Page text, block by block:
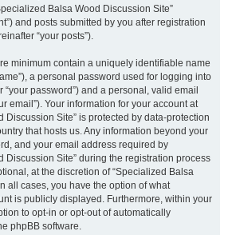
Balsa Wood Discussion Site”
and posts submitted by you after registration
“your posts”).
minimum contain a uniquely identifiable name
a personal password used for logging into
“your password”) and a personal, valid email
email”). Your information for your account at
Discussion Site” is protected by data-protection
that hosts us. Any information beyond your
and your email address required by
Discussion Site” during the registration process
at the discretion of “Specialized Balsa
all cases, you have the option of what
is publicly displayed. Furthermore, within your
to opt-in or opt-out of automatically
phpBB software.